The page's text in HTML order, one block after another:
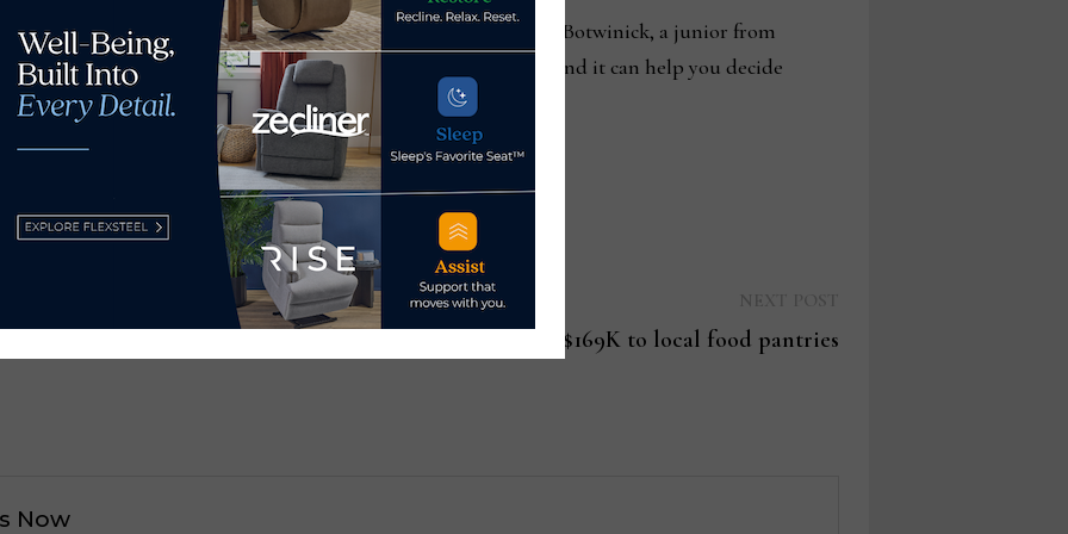
should do it because it’s very eye opening,” said Morgan Botwinick, a junior from
many different opportunities within the field of interior design, and it can help you decide
and
settlement involving
Bob’s Discount donates $169K to local food pantries
Now